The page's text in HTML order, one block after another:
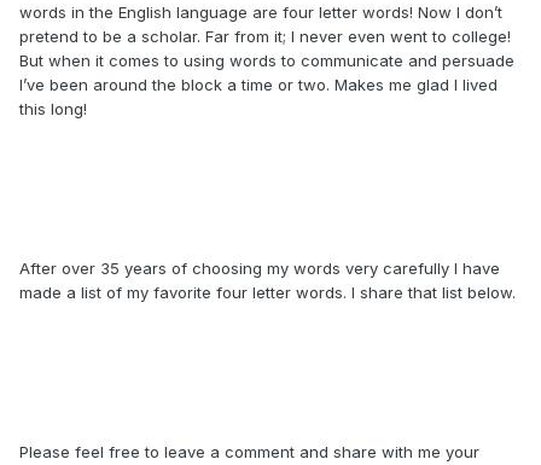
words in the English language are four letter words! Now I don’t
pretend to be a scholar. Far from it; I never even went to college!
But when it comes to using words to communicate and persuade
I’ve been around the block a time or two. Makes me glad I lived
this long!
After over 35 years of choosing my words very carefully I have
made a list of my favorite four letter words. I share that list below.
Please feel free to leave a comment and share with me your